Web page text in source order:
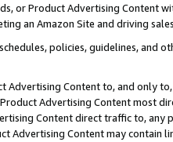
or Product Advertising
an Amazon Site and driving
policies, guidelines, and
Advertising Content to, and only
Advertising Content most
Content direct traffic to,
Advertising Content may contain